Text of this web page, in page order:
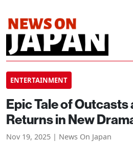
ENTERTAINMENT
Epic Tale of
Returns in New
Nov 19, 2025 | News On Japan